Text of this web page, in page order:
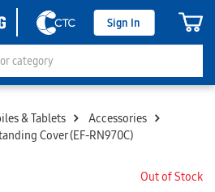
Sign In
& Tablets
Accessories
Cover (EF-RN970C)
Out of Stock